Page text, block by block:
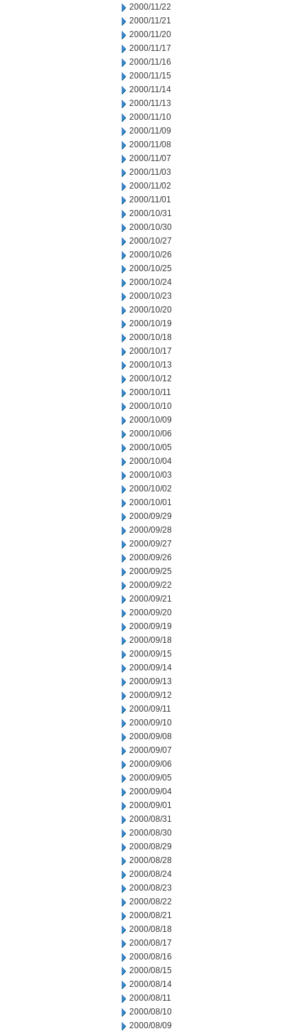
2000/11/22
2000/11/21
2000/11/20
2000/11/17
2000/11/16
2000/11/15
2000/11/14
2000/11/13
2000/11/10
2000/11/09
2000/11/08
2000/11/07
2000/11/03
2000/11/02
2000/11/01
2000/10/31
2000/10/30
2000/10/27
2000/10/26
2000/10/25
2000/10/24
2000/10/23
2000/10/20
2000/10/19
2000/10/18
2000/10/17
2000/10/13
2000/10/12
2000/10/11
2000/10/10
2000/10/09
2000/10/06
2000/10/05
2000/10/04
2000/10/03
2000/10/02
2000/10/01
2000/09/29
2000/09/28
2000/09/27
2000/09/26
2000/09/25
2000/09/22
2000/09/21
2000/09/20
2000/09/19
2000/09/18
2000/09/15
2000/09/14
2000/09/13
2000/09/12
2000/09/11
2000/09/10
2000/09/08
2000/09/07
2000/09/06
2000/09/05
2000/09/04
2000/09/01
2000/08/31
2000/08/30
2000/08/29
2000/08/28
2000/08/24
2000/08/23
2000/08/22
2000/08/21
2000/08/18
2000/08/17
2000/08/16
2000/08/15
2000/08/14
2000/08/11
2000/08/10
2000/08/09